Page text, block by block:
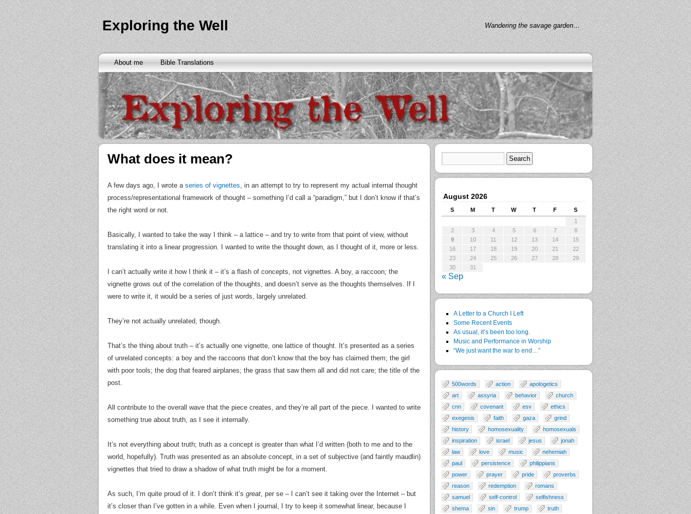
Exploring the Well Wandering the savage garden…
About me Bible Translations
What does it mean?
A few days ago, I wrote a series of vignettes, in an attempt to try to represent my actual internal thought
process/representational framework of thought – something I’d call a “paradigm,” but I don’t know if that’s
the right word or not.
Basically, I wanted to take the way I think – a lattice – and try to write from that point of view, without
translating it into a linear progression. I wanted to write the thought down, as I thought of it, more or less.
I can’t actually write it how I think it – it’s a flash of concepts, not vignettes. A boy, a raccoon; the
vignette grows out of the correlation of the thoughts, and doesn’t serve as the thoughts themselves. If I
were to write it, it would be a series of just words, largely unrelated.
They’re not actually unrelated, though.
That’s the thing about truth – it’s actually one vignette, one lattice of thought. It’s presented as a series
of unrelated concepts: a boy and the raccoons that don’t know that the boy has claimed them; the girl
with poor tools; the dog that feared airplanes; the grass that saw them all and did not care; the title of the
post.
All contribute to the overall wave that the piece creates, and they’re all part of the piece. I wanted to write
something true about truth, as I see it internally.
It’s not everything about truth; truth as a concept is greater than what I’d written (both to me and to the
world, hopefully). Truth was presented as an absolute concept, in a set of subjective (and faintly maudlin)
vignettes that tried to draw a shadow of what truth might be for a moment.
As such, I’m quite proud of it. I don’t think it’s great, per se – I can’t see it taking over the Internet – but
it’s closer than I’ve gotten in a while. Even when I journal, I try to keep it somewhat linear, because I
August 2026
S M T W T F
S
1
2
3 4 5 6 7
8
9
10 11 12 13 14
15
16
17 18 19 20 21
22
23
24 25 26 27 28
29
30
31
« Sep
A Letter to a Church I Left
Some Recent Events
As usual, it’s been too long.
Music and Performance in Worship
“We just want the war to end…”
500words action
apologetics
art
assyria behavior
church
cnn
covenant esv
ethics
exegesis
faith gaza
grind
history
homosexuality
homosexuals
inspiration
israel jesus
jonah
law
love music
nehemiah
paul
persistence
philippians
power
prayer pride
proverbs
reason
redemption
romans
samuel
self-control
selfishness
shema
sin trump
truth